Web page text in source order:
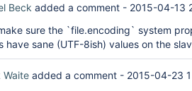
Beck added a comment - 2015-04-13
sure the `file.encoding` system
have sane (UTF-8ish) values on the
Waite added a comment - 2015-04-23